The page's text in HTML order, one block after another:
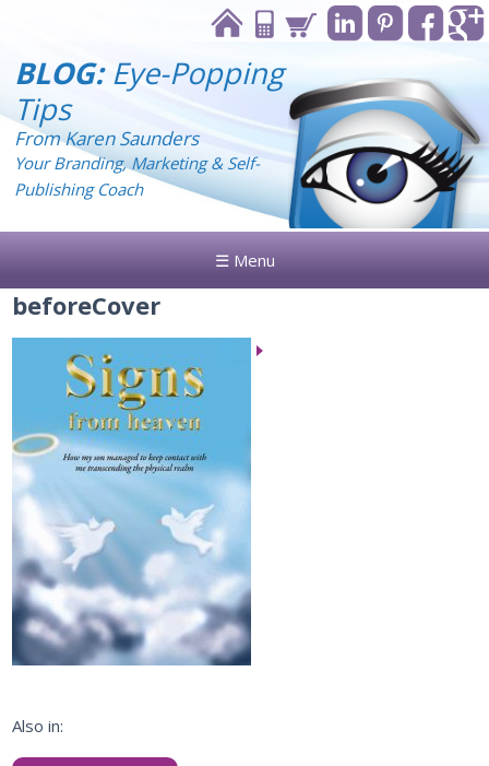
BLOG:Eye-Popping
Tips
From Karen Saunders
Your Branding, Marketing & Self-
Publishing Coach
☰ Menu
beforeCover
Also in: